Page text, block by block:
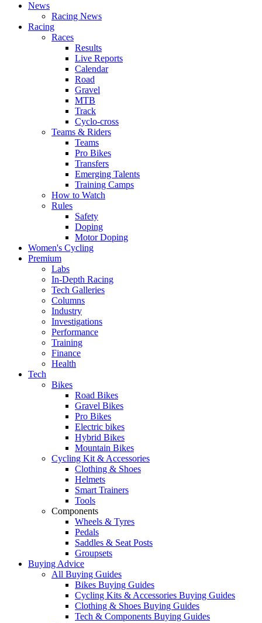
News
Racing News
Racing
Races
Results
Live Reports
Calendar
Road
Gravel
MTB
Track
Cyclo-cross
Teams & Riders
Teams
Pro Bikes
Transfers
Emerging Talents
Training Camps
How to Watch
Rules
Safety
Doping
Motor Doping
Women's Cycling
Premium
Labs
In-Depth Racing
Tech Galleries
Columns
Industry
Investigations
Performance
Training
Finance
Health
Tech
Bikes
Road Bikes
Gravel Bikes
Pro Bikes
Electric bikes
Hybrid Bikes
Mountain Bikes
Cycling Kit & Accessories
Clothing & Shoes
Helmets
Smart Trainers
Tools
Components
Wheels & Tyres
Pedals
Saddles & Seat Posts
Groupsets
Buying Advice
All Buying Guides
Bikes Buying Guides
Cycling Kits & Accessories Buying Guides
Clothing & Shoes Buying Guides
Tech & Components Buying Guides